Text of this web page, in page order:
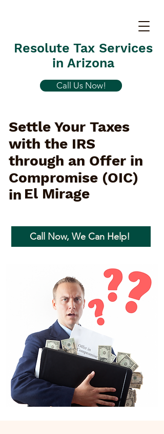
Resolute Tax Services
in Arizona
Call Us Now!
Settle Your Taxes
with the IRS
through an Offer in
Compromise (OIC)
in El Mirage
Call Now, We Can Help!